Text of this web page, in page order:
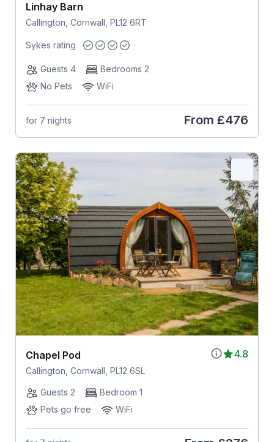
Linhay Barn
Callington, Cornwall, PL12 6RT
Sykes rating
Guests 4
Bedrooms 2
No Pets
WiFi
for 7 nights From £476
4.8
Chapel Pod
Callington, Cornwall, PL12 6SL
Guests 2
Bedroom 1
Pets go free
WiFi